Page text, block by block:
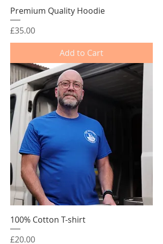
Premium Quality Hoodie
Price
£35.00
Add to Cart
100% Cotton T-shirt
Price
£20.00